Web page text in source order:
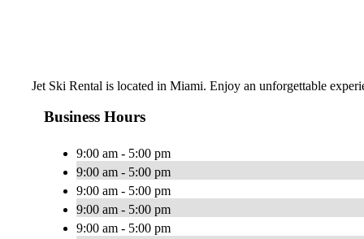
Jet Ski Rental is located in Miami. Enjoy an unforgettable
Business Hours
9:00 am - 5:00 pm
9:00 am - 5:00 pm
9:00 am - 5:00 pm
9:00 am - 5:00 pm
9:00 am - 5:00 pm